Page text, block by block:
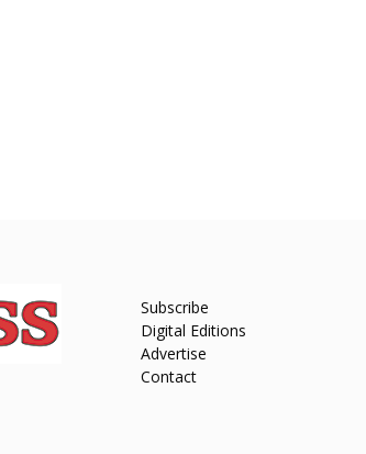
Subscribe
Digital Editions
Advertise
Contact